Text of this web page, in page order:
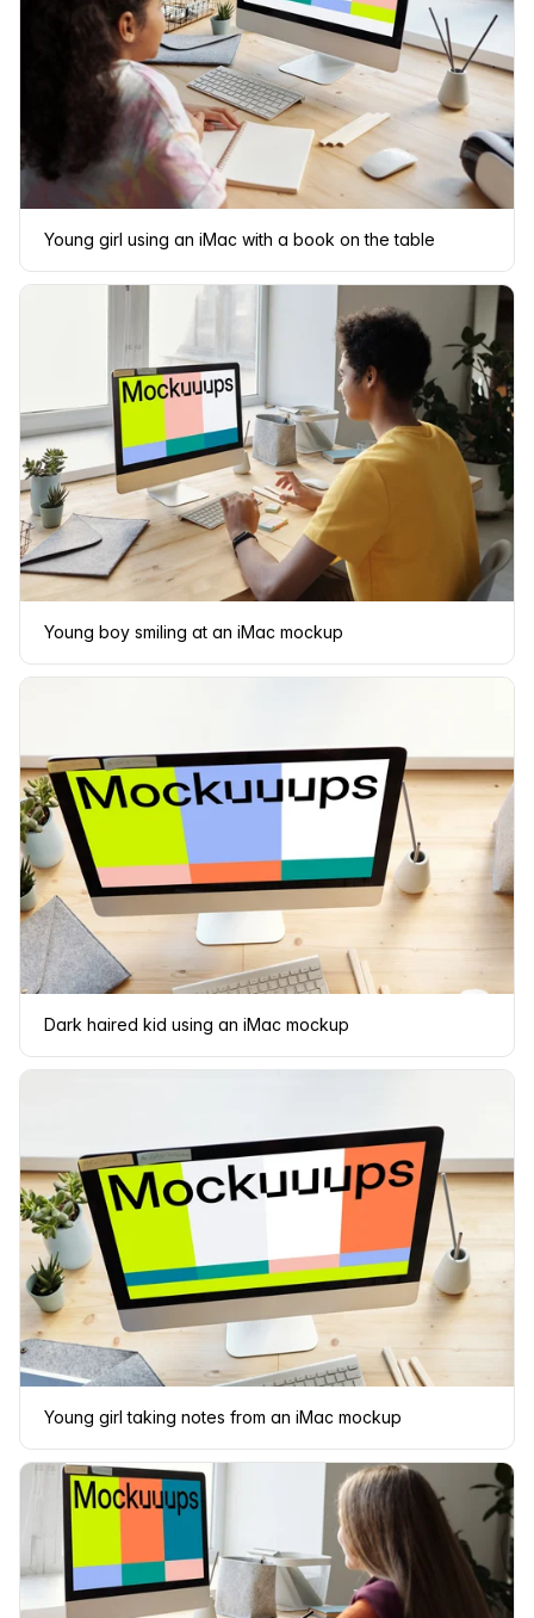
Young girl using an iMac with a book on the table
Young boy smiling at an iMac mockup
Dark haired kid using an iMac mockup
Young girl taking notes from an iMac mockup